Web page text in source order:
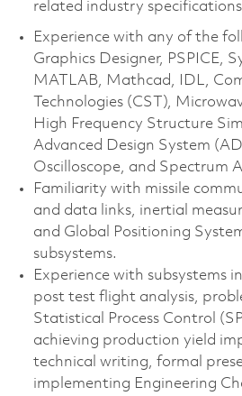
related industry
Experience with any of the
Graphics Designer, PSPICE,
MATLAB, Mathcad, IDL,
Technologies (CST),
High Frequency Structure
Advanced Design System
Oscilloscope, and Spectrum
Familiarity with missile
and data links, inertial
and Global Positioning
subsystems.
Experience with subsystems
post test flight analysis,
Statistical Process Control
achieving production yield
technical writing, formal
implementing Engineering